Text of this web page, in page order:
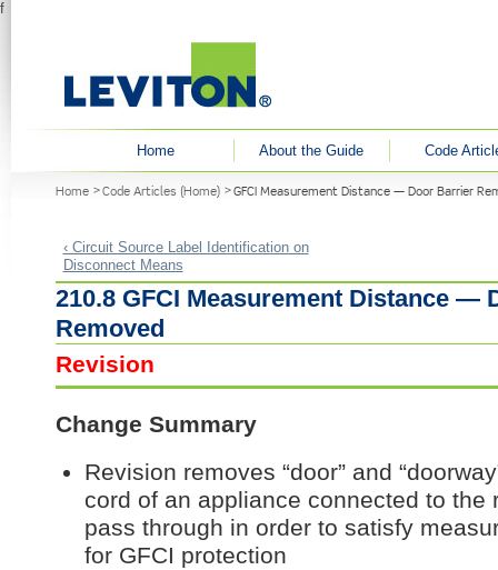
f
Home About the Guide
Code
Home Code Articles (Home) GFCI Measurement Distance — Door Barrier
‹ Circuit Source Label Identification on
Disconnect Means
210.8 GFCI Measurement Distance —
Removed
Revision
Change Summary
Revision removes “door” and
cord of an appliance connected to the
pass through in order to satisfy
for GFCI protection